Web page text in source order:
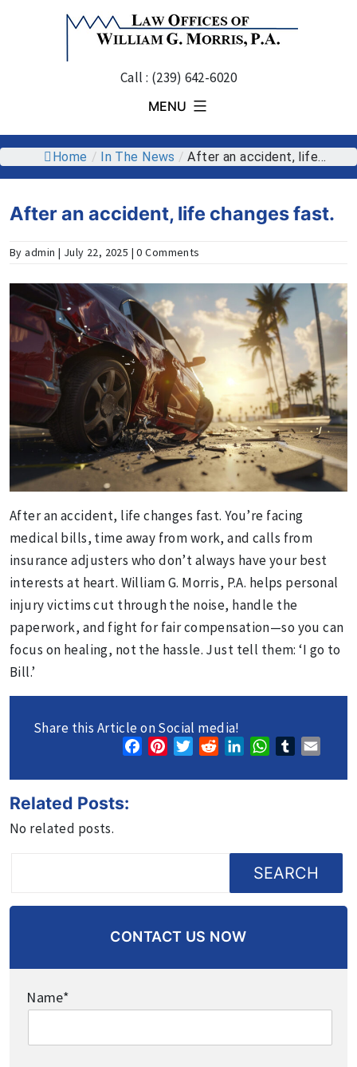
Call : (239) 642-6020
MENU
Home / In The News / After an accident, life...
After an accident, life changes fast.
By admin | July 22, 2025 | 0 Comments
After an accident, life changes fast. You’re facing
medical bills, time away from work, and calls from
insurance adjusters who don’t always have your best
interests at heart. William G. Morris, P.A. helps personal
injury victims cut through the noise, handle the
paperwork, and fight for fair compensation—so you can
focus on healing, not the hassle. Just tell them: ‘I go to
Bill.’
Share this Article on Social media!
FacebookPinterestTwitterRedditLinkedInWhatsApp
Tumblr
Related Posts:
No related posts.
SEARCH
CONTACT US NOW
Name*